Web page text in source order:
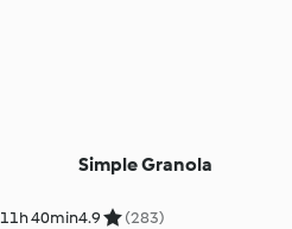
11h 40min
Simple Granola
4.9 (283)